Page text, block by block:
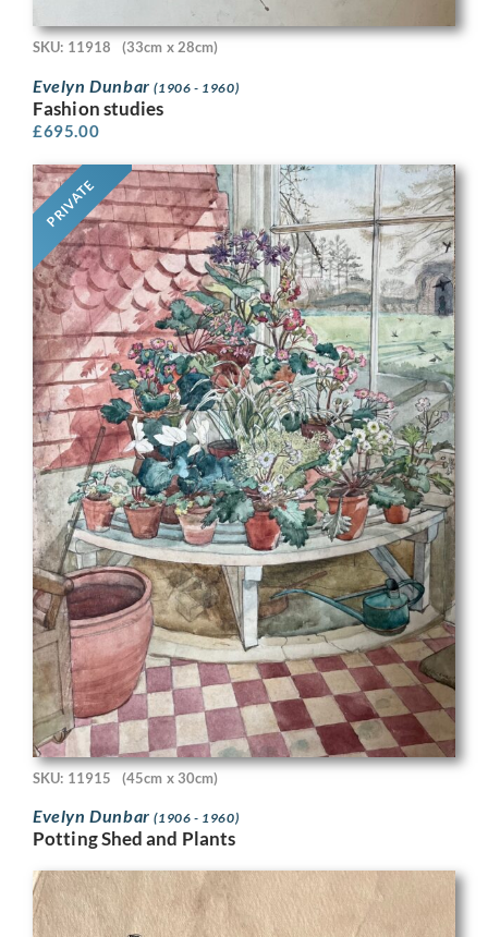
SKU: 11918 (33cm x 28cm)
Evelyn Dunbar(1906 - 1960)
Fashion studies
£695.00
PRIVATE
SKU: 11915 (45cm x 30cm)
Evelyn Dunbar(1906 - 1960)
Potting Shed and Plants